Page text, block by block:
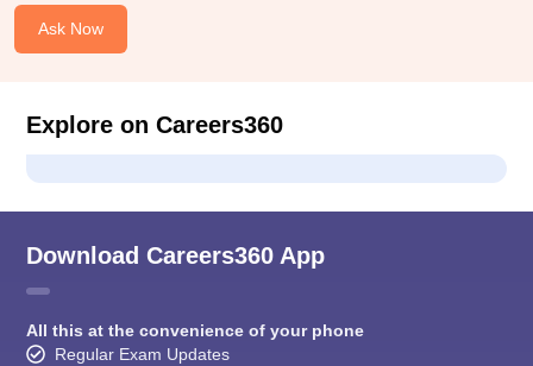
Ask Now
Explore on Careers360
Download Careers360 App
All this at the convenience of your phone
Regular Exam Updates